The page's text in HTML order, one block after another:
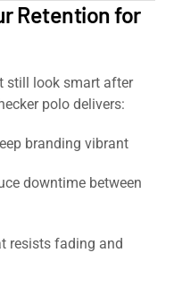
Retention for
still look smart after
polo delivers:
branding vibrant
downtime between
resists fading and